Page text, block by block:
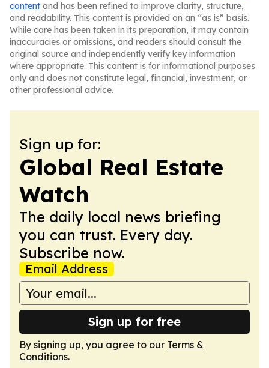
content and has been refined to improve clarity, structure,
and readability. This content is provided on an “as is” basis.
While care has been taken in its preparation, it may contain
inaccuracies or omissions, and readers should consult the
original source and independently verify key information
where appropriate. This content is for informational purposes
only and does not constitute legal, financial, investment, or
other professional advice.
Sign up for:
Global Real Estate
Watch
The daily local news briefing
you can trust. Every day.
Subscribe now.
Email Address
Sign up for free
By signing up, you agree to our Terms &
Conditions.